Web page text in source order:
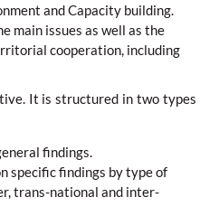
and Capacity building.
main issues as well as the
cooperation, including
It is structured in two types
findings.
specific findings by type of
trans-national and inter-